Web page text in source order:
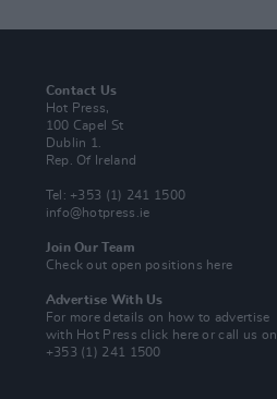
Contact Us
Hot Press,
100 Capel St
Dublin 1.
Rep. Of Ireland
Tel: +353 (1) 241 1500
info@hotpress.ie
Join Our Team
Check out open positions here
Advertise With Us
For more details on how to advertise
with Hot Pressclick here or call us on
+353 (1) 241 1500